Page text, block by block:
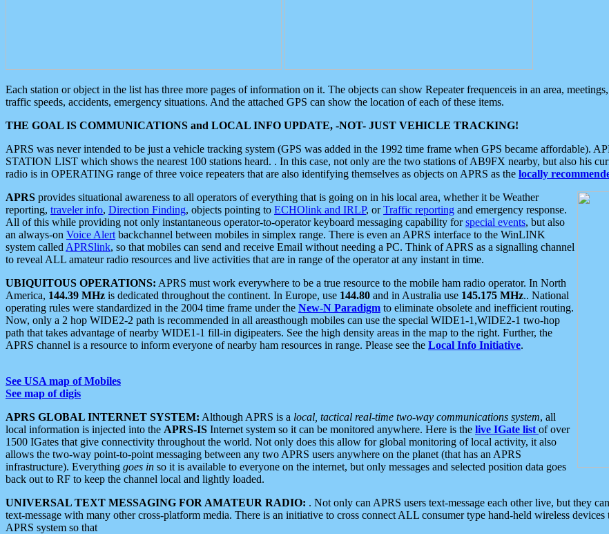
Each station or object in the list has three more pages of information on it. The objects can show Repeater frequenceis in an area,
traffic speeds, accidents, emergency situations. And the attached GPS can show the location of each of these items.
THE GOAL IS COMMUNICATIONS and LOCAL INFO UPDATE, -NOT- JUST VEHICLE TRACKING!
APRS was never intended to be just a vehicle tracking system (GPS was added in the 1992 time frame when GPS became affordable).
STATION LIST which shows the nearest 100 stations heard. . In this case, not only are the two stations of AB9FX nearby, but also his
radio is in OPERATING range of three voice repeaters that are also identifying themselves as objects on APRS as the locally
APRS provides situational awareness to all operators of everything that is going on in his local area, whether it be Weather
reporting, traveler info, Direction Finding, objects pointing to ECHOlink and IRLP, orTraffic reporting and emergency response.
All of this while providing not only instantaneous operator-to-operator keyboard messaging capability forspecial events, but also
an always-on Voice Alert backchannel between mobiles in simplex range. There is even an APRS interface to the WinLINK
system called APRSlink, so that mobiles can send and receive Email without needing a PC. Think of APRS as a signalling channel
to reveal ALL amateur radio resources and live activities that are in range of the operator at any instant in time.
UBIQUITOUS OPERATIONS: APRS must work everywhere to be a true resource to the mobile ham radio operator. In North
America, 144.39 MHz is dedicated throughout the continent. In Europe, use 144.80 and in Australia use 145.175 MHz.. National
operating rules were standardized in the 2004 time frame under the New-N Paradigm to eliminate obsolete and inefficient routing.
Now, only a 2 hop WIDE2-2 path is recommended in all areasthough mobiles can use the special WIDE1-1,WIDE2-1 two-hop
path that takes advantage of nearby WIDE1-1 fill-in digipeaters. See the high density areas in the map to the right. Further, the
APRS channel is a resource to inform everyone of nearby ham resources in range. Please see the Local Info Initiative.
See USA map of Mobiles
See map of digis
APRS GLOBAL INTERNET SYSTEM: Although APRS is a local, tactical real-time two-way communications system, all
local information is injected into the APRS-IS Internet system so it can be monitored anywhere. Here is the live IGate list of over
1500 IGates that give connectivity throughout the world. Not only does this allow for global monitoring of local activity, it also
allows the two-way point-to-point messaging between any two APRS users anywhere on the planet (that has an APRS
infrastructure). Everything goes in so it is available to everyone on the internet, but only messages and selected position data goes
back out to RF to keep the channel local and lightly loaded.
UNIVERSAL TEXT MESSAGING FOR AMATEUR RADIO: . Not only can APRS users text-message each other live, but they
text-message with many other cross-platform media. There is an initiative to cross connect ALL consumer type hand-held wireless devices
APRS system so that